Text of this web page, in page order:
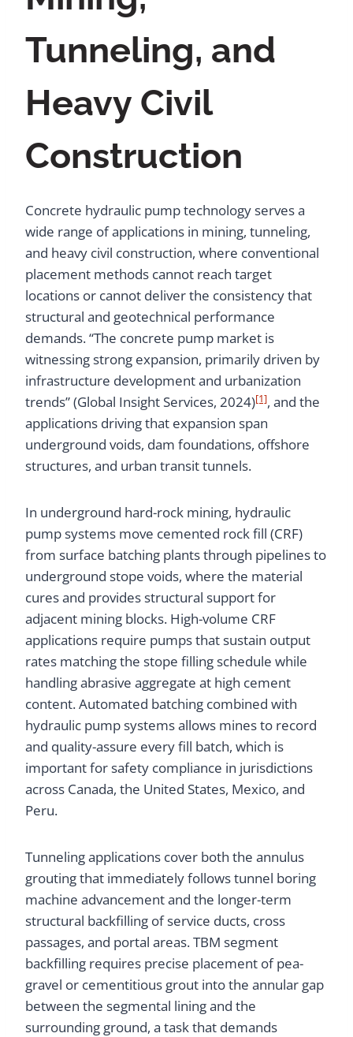
Tunneling, and
Heavy Civil
Construction
Concrete hydraulic pump technology serves a
wide range of applications in mining, tunneling,
and heavy civil construction, where conventional
placement methods cannot reach target
locations or cannot deliver the consistency that
structural and geotechnical performance
demands. “The concrete pump market is
witnessing strong expansion, primarily driven by
infrastructure development and urbanization
trends” (Global Insight Services, 2024)[1], and the
applications driving that expansion span
underground voids, dam foundations, offshore
structures, and urban transit tunnels.
In underground hard-rock mining, hydraulic
pump systems move cemented rock fill (CRF)
from surface batching plants through pipelines to
underground stope voids, where the material
cures and provides structural support for
adjacent mining blocks. High-volume CRF
applications require pumps that sustain output
rates matching the stope filling schedule while
handling abrasive aggregate at high cement
content. Automated batching combined with
hydraulic pump systems allows mines to record
and quality-assure every fill batch, which is
important for safety compliance in jurisdictions
across Canada, the United States, Mexico, and
Peru.
Tunneling applications cover both the annulus
grouting that immediately follows tunnel boring
machine advancement and the longer-term
structural backfilling of service ducts, cross
passages, and portal areas. TBM segment
backfilling requires precise placement of pea-
gravel or cementitious grout into the annular gap
between the segmental lining and the
surrounding ground, a task that demands